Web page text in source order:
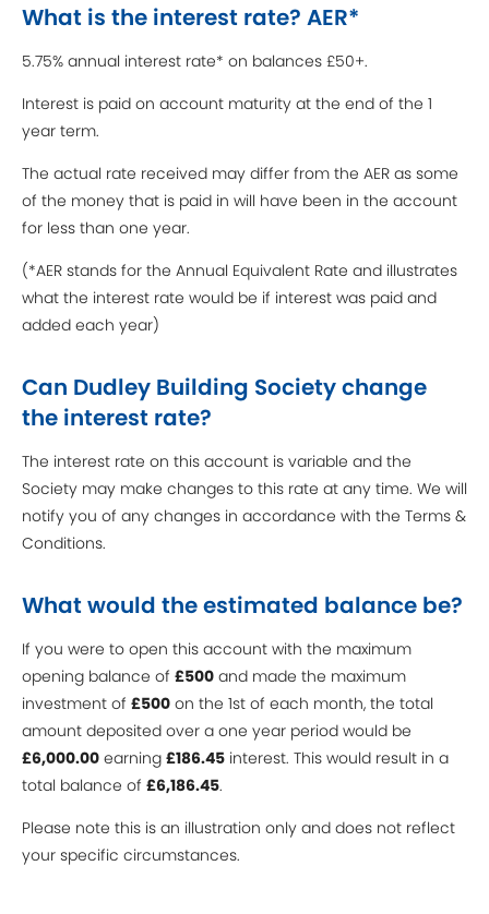
What is the interest rate? AER*
5.75% annual interest rate* on balances £50+.
Interest is paid on account maturity at the end of the 1
year term.
The actual rate received may differ from the AER as some
of the money that is paid in will have been in the account
for less than one year.
(*AER stands for the Annual Equivalent Rate and illustrates
what the interest rate would be if interest was paid and
added each year)
Can Dudley Building Society change
the interest rate?
The interest rate on this account is variable and the
Society may make changes to this rate at any time. We will
notify you of any changes in accordance with the Terms &
Conditions.
What would the estimated balance be?
If you were to open this account with the maximum
opening balance of £500 and made the maximum
investment of £500 on the 1st of each month, the total
amount deposited over a one year period would be
£6,000.00 earning £186.45 interest. This would result in a
total balance of £6,186.45.
Please note this is an illustration only and does not reflect
your specific circumstances.